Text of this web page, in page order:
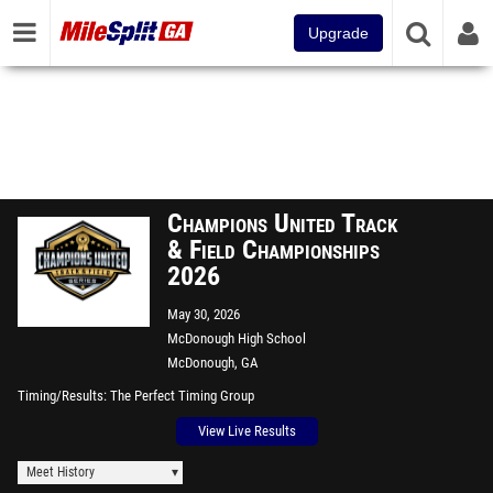
Upgrade
Champions United Track
& Field Championships
2026
May 30, 2026
McDonough High School
McDonough, GA
Timing/Results The Perfect Timing Group
View Live Results
Meet History